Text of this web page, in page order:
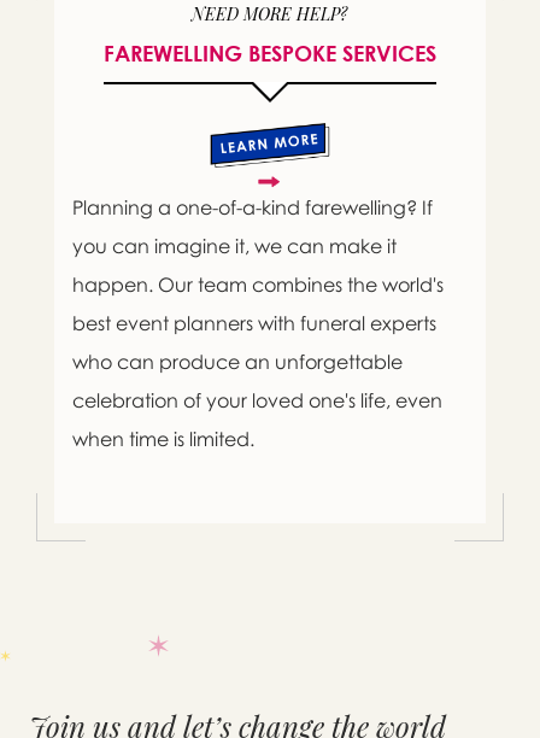
NEED MORE HELP?
FAREWELLING BESPOKE SERVICES
Planning a one-of-a-kind farewelling? If
you can imagine it, we can make it
happen. Our team combines the world's
best event planners with funeral experts
who can produce an unforgettable
celebration of your loved one's life, even
when time is limited.
If you need help right away,
Join us and let’s change the world